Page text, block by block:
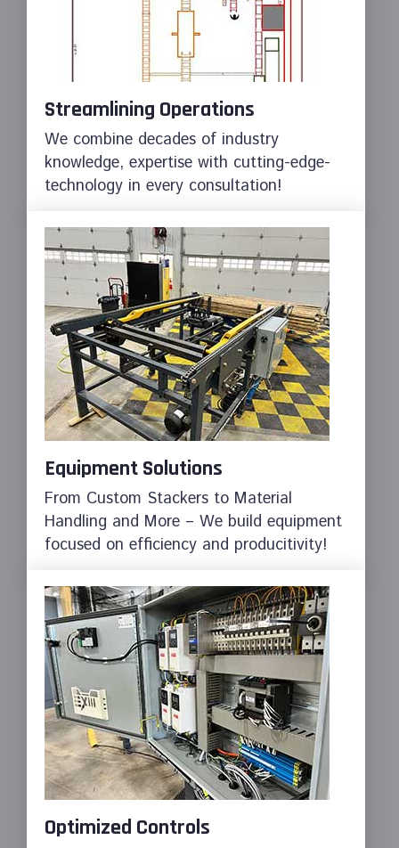
Streamlining Operations
We combine decades of industry
knowledge, expertise with cutting-edge-
technology in every consultation!
Equipment Solutions
From Custom Stackers to Material
Handling and More – We build equipment
focused on efficiency and producitivity!
Optimized Controls